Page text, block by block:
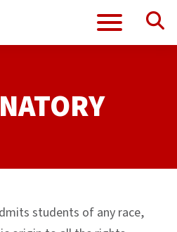
students of any race,